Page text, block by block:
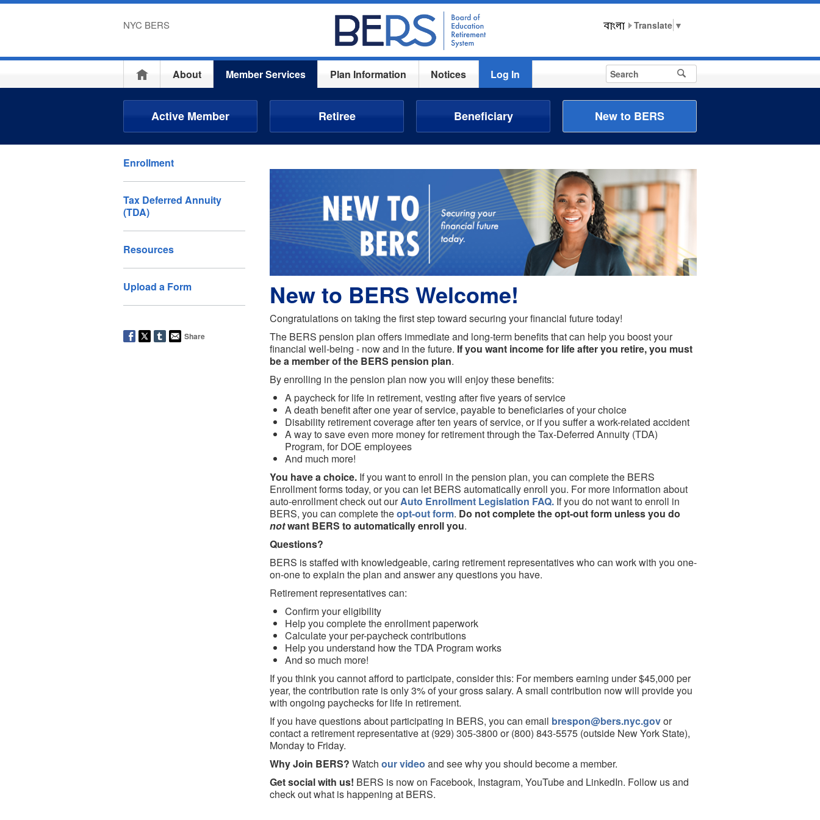
NYC BERS ▼
HomeAbout Member Services Plan Information Notices Log In
Active Member Retiree Beneficiary New to BERS
Enrollment
Tax Deferred Annuity
(TDA)
Resources
Upload a Form
Share
New to BERS Welcome!
Congratulations on taking the first step toward securing your financial future today!
The BERS pension plan offers immediate and long-term benefits that can help you boost your
financial well-being - now and in the future. If you want income for life after you retire, you must
be a member of the BERS pension plan.
By enrolling in the pension plan now you will enjoy these benefits:
A paycheck for life in retirement, vesting after five years of service
A death benefit after one year of service, payable to beneficiaries of your choice
Disability retirement coverage after ten years of service, or if you suffer a work-related accident
A way to save even more money for retirement through the Tax-Deferred Annuity (TDA)
Program, for DOE employees
And much more!
You have a choice. If you want to enroll in the pension plan, you can complete the BERS
Enrollment forms today, or you can let BERS automatically enroll you. For more information about
auto-enrollment check out ourAuto Enrollment Legislation FAQ. If you do not want to enroll in
BERS, you can complete theopt-out form. Do not complete the opt-out form unless you do
notwant BERS to automatically enroll you.
Questions?
BERS is staffed with knowledgeable, caring retirement representatives who can work with you one-
on-one to explain the plan and answer any questions you have.
Retirement representatives can:
Confirm your eligibility
Help you complete the enrollment paperwork
Calculate your per-paycheck contributions
Help you understand how the TDA Program works
And so much more!
If you think you cannot afford to participate, consider this: For members earning under $45,000 per
year, the contribution rate is only 3% of your gross salary. A small contribution now will provide you
with ongoing paychecks for life in retirement.
If you have questions about participating in BERS, you can email brespon@bers.nyc.govor
contact a retirement representative at (929) 305-3800 or (800) 843-5575 (outside New York State),
Monday to Friday.
Why Join BERS? Watch our video and see why you should become a member.
Get social with us! BERS is now on Facebook, Instagram, YouTube and LinkedIn. Follow us and
check out what is happening at BERS.